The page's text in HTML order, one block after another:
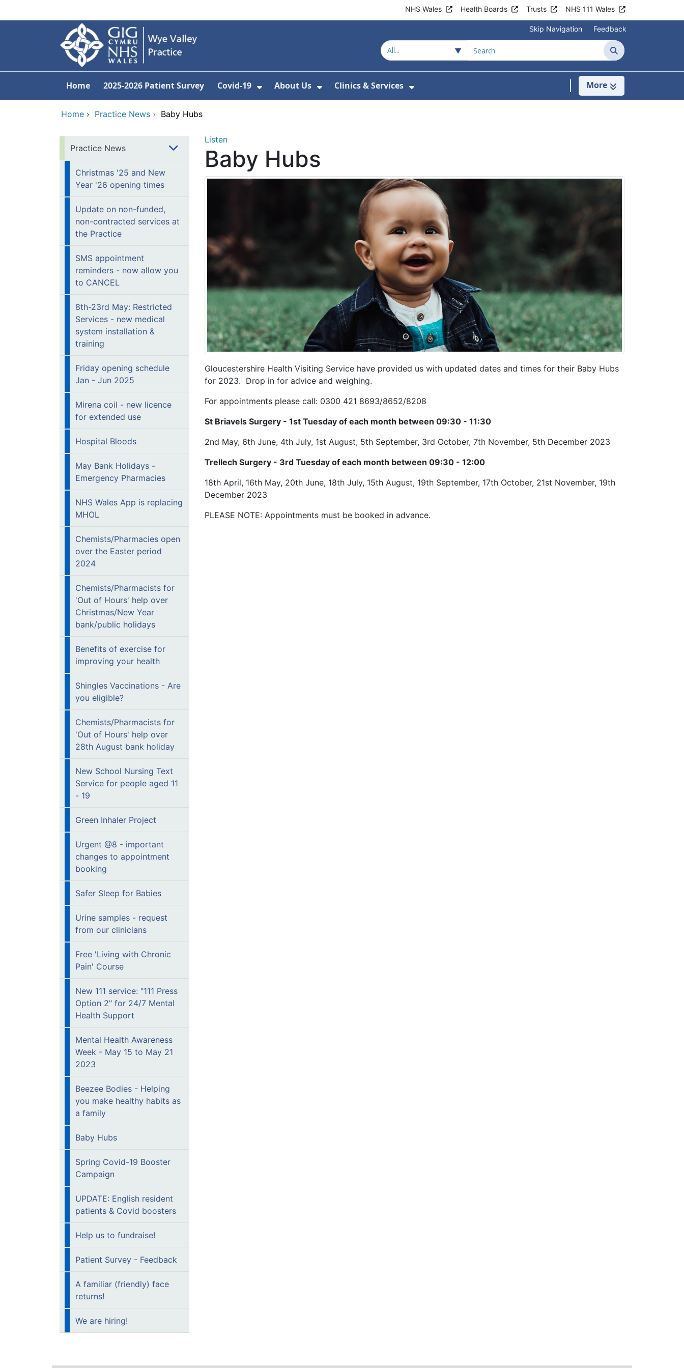
NHS Wales Health Boards Trusts NHS 111 Wales
Skip Navigation Feedback
Search
Home 2025-2026 Patient Survey Covid-19 About Us Clinics & Services
Show Submenu For Clinics & Services
More
Home › Practice News › Baby Hubs
Practice News
Christmas '25 and New
Year '26 opening times
Update on non-funded,
non-contracted services at
the Practice
SMS appointment
reminders - now allow you
to CANCEL
8th-23rd May: Restricted
Services - new medical
system installation &
training
Friday opening schedule
Jan - Jun 2025
Mirena coil - new licence
for extended use
Hospital Bloods
May Bank Holidays -
Emergency Pharmacies
NHS Wales App is replacing
MHOL
Chemists/Pharmacies open
over the Easter period
2024
Chemists/Pharmacists for
'Out of Hours' help over
Christmas/New Year
bank/public holidays
Benefits of exercise for
improving your health
Shingles Vaccinations - Are
you eligible?
Chemists/Pharmacists for
'Out of Hours' help over
28th August bank holiday
New School Nursing Text
Service for people aged 11
- 19
Green Inhaler Project
Urgent @8 - important
changes to appointment
booking
Safer Sleep for Babies
Urine samples - request
from our clinicians
Free 'Living with Chronic
Pain' Course
New 111 service: "111 Press
Option 2" for 24/7 Mental
Health Support
Mental Health Awareness
Week - May 15 to May 21
2023
Beezee Bodies - Helping
you make healthy habits as
a family
Baby Hubs
Spring Covid-19 Booster
Campaign
UPDATE: English resident
patients & Covid boosters
Help us to fundraise!
Patient Survey - Feedback
A familiar (friendly) face
returns!
We are hiring!
Listen
Baby Hubs
Gloucestershire Health Visiting Service have provided us with updated dates and times for their Baby Hubs
for 2023. Drop in for advice and weighing.
For appointments please call: 0300 421 8693/8652/8208
St Briavels Surgery - 1st Tuesday of each month between 09:30 - 11:30
2nd May, 6th June, 4th July, 1st August, 5th September, 3rd October, 7th November, 5th December 2023
Trellech Surgery - 3rd Tuesday of each month between 09:30 - 12:00
18th April, 16th May, 20th June, 18th July, 15th August, 19th September, 17th October, 21st November, 19th
December 2023
PLEASE NOTE: Appointments must be booked in advance.